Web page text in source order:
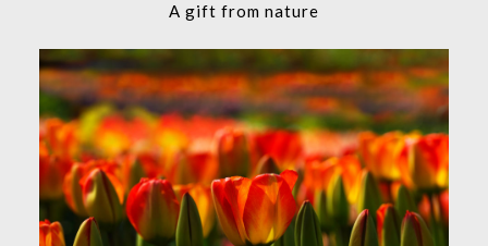
A gift from nature